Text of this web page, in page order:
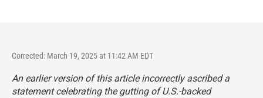
Corrected: March 19, 2025 at 11:42 AM EDT
An earlier version of this article incorrectly ascribed a
statement celebrating the gutting of U.S.-backed